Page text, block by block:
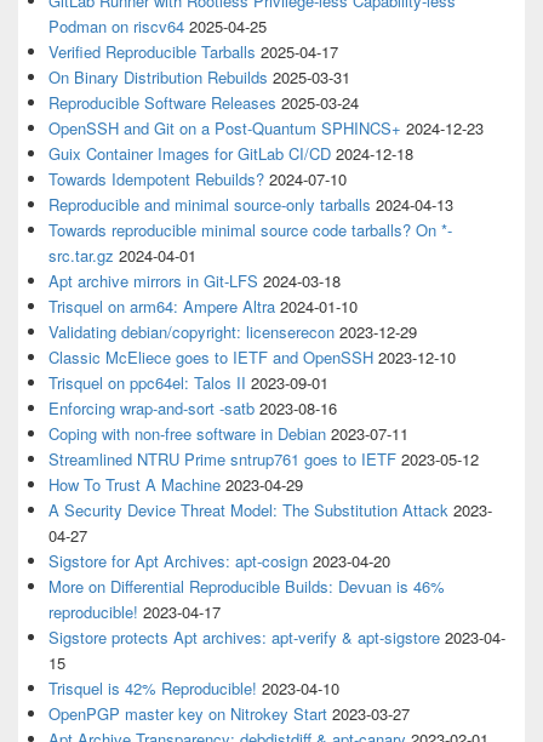
Podman on riscv64 2025-04-25
Verified Reproducible Tarballs 2025-04-17
On Binary Distribution Rebuilds 2025-03-31
Reproducible Software Releases 2025-03-24
OpenSSH and Git on a Post-Quantum SPHINCS+ 2024-12-23
Guix Container Images for GitLab CI/CD 2024-12-18
Towards Idempotent Rebuilds? 2024-07-10
Reproducible and minimal source-only tarballs 2024-04-13
Towards reproducible minimal source code tarballs? On *-
src.tar.gz 2024-04-01
Apt archive mirrors in Git-LFS 2024-03-18
Trisquel on arm64: Ampere Altra 2024-01-10
Validating debian/copyright: licenserecon 2023-12-29
Classic McEliece goes to IETF and OpenSSH 2023-12-10
Trisquel on ppc64el: Talos II 2023-09-01
Enforcing wrap-and-sort -satb 2023-08-16
Coping with non-free software in Debian 2023-07-11
Streamlined NTRU Prime sntrup761 goes to IETF 2023-05-12
How To Trust A Machine 2023-04-29
A Security Device Threat Model: The Substitution Attack 2023-
04-27
Sigstore for Apt Archives: apt-cosign 2023-04-20
More on Differential Reproducible Builds: Devuan is 46%
reproducible! 2023-04-17
Sigstore protects Apt archives: apt-verify & apt-sigstore 2023-04-
15
Trisquel is 42% Reproducible! 2023-04-10
OpenPGP master key on Nitrokey Start 2023-03-27